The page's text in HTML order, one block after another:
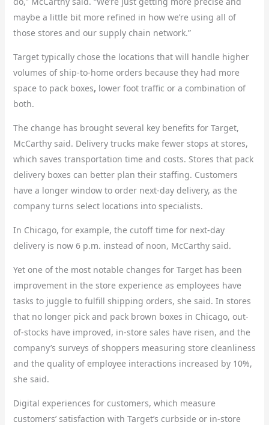
maybe a little bit more refined in how we’re using all of
those stores and our supply chain network.”
Target typically chose the locations that will handle higher
volumes of ship-to-home orders because they had more
space to pack boxes, lower foot traffic or a combination of
both.
The change has brought several key benefits for Target,
McCarthy said. Delivery trucks make fewer stops at stores,
which saves transportation time and costs. Stores that pack
delivery boxes can better plan their staffing. Customers
have a longer window to order next-day delivery, as the
company turns select locations into specialists.
In Chicago, for example, the cutoff time for next-day
delivery is now 6 p.m. instead of noon, McCarthy said.
Yet one of the most notable changes for Target has been
improvement in the store experience as employees have
tasks to juggle to fulfill shipping orders, she said. In stores
that no longer pick and pack brown boxes in Chicago, out-
of-stocks have improved, in-store sales have risen, and the
company’s surveys of shoppers measuring store cleanliness
and the quality of employee interactions increased by 10%,
she said.
Digital experiences for customers, which measure
customers’ satisfaction with Target’s curbside or in-store